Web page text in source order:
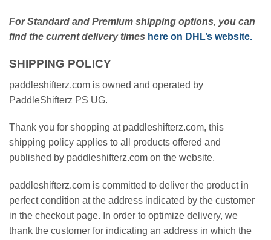
For Standard and Premium shipping options, you can
find the current delivery times here on DHL’s website.
SHIPPING POLICY
paddleshifterz.com is owned and operated by
PaddleShifterz PS UG.
Thank you for shopping at paddleshifterz.com, this
shipping policy applies to all products offered and
published by paddleshifterz.com on the website.
paddleshifterz.com is committed to deliver the product in
perfect condition at the address indicated by the customer
in the checkout page. In order to optimize delivery, we
thank the customer for indicating an address in which the